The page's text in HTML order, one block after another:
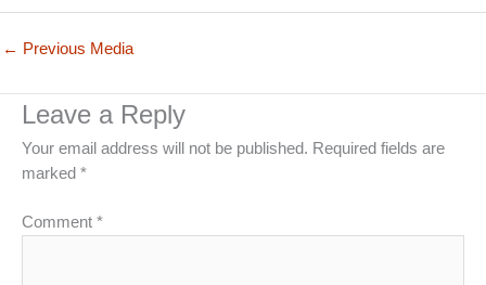
← Previous Media
Leave a Reply
Your email address will not be published. Required fields are
marked *
Comment *